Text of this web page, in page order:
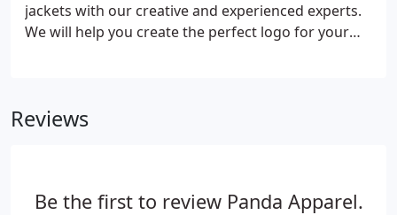
jackets with our creative and experienced experts.
We will help you create the perfect logo for your
can count on us for all your staff product needs.
Reviews
Be the first to review Panda Apparel.